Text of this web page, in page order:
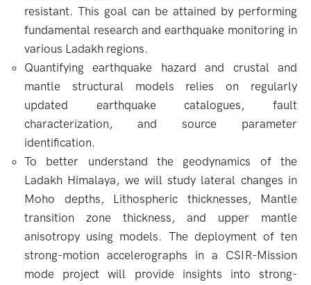
resistant. This goal can be attained by performing
fundamental research and earthquake monitoring in
various Ladakh regions.
Quantifying earthquake hazard and crustal and
mantle structural models relies on regularly
updated earthquake catalogues, fault
characterization, and source parameter
identification.
To better understand the geodynamics of the
Ladakh Himalaya, we will study lateral changes in
Moho depths, Lithospheric thicknesses, Mantle
transition zone thickness, and upper mantle
anisotropy using models. The deployment of ten
strong-motion accelerographs in a CSIR-Mission
mode project will provide insights into strong-